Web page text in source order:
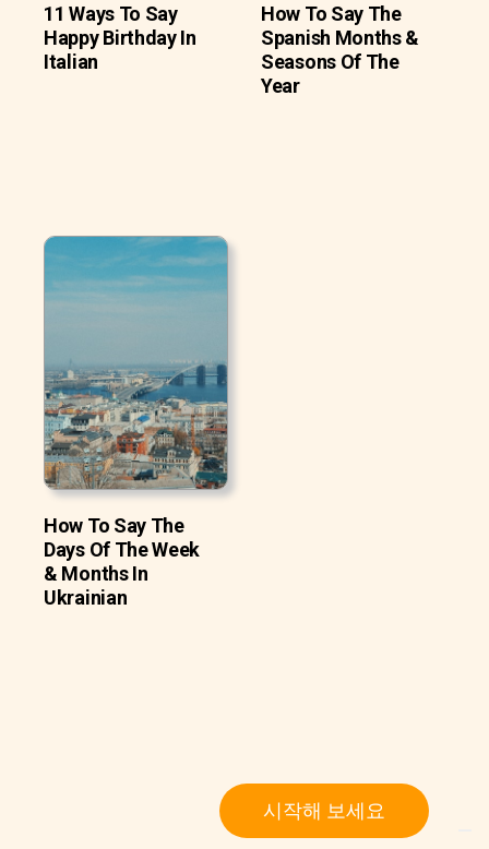
시작해 보세요
11 Ways To Say
Happy Birthday In
Italian
How To Say The
Spanish Months &
Seasons Of The
Year
How To Say The
Days Of The Week
& Months In
Ukrainian